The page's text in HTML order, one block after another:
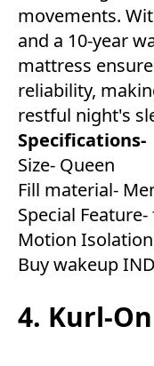
movements.
and a 10-year
mattress
reliability,
restful night's
Specifications-
Size- Queen
Fill material-
Special
Motion
Buy wakeup
4. Kurl-